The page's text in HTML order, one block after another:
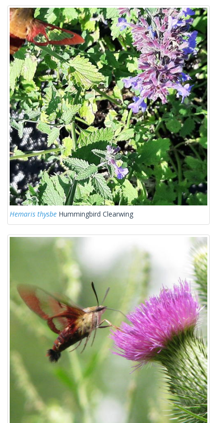
Hemaris thysbe Hummingbird Clearwing